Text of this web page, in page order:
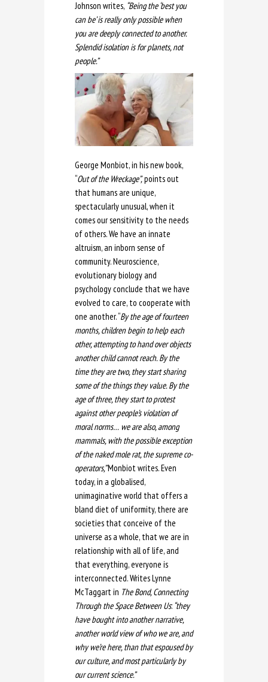
Johnson writes, “Being the ‘best you
can be’ is really only possible when
you are deeply connected to another.
Splendid isolation is for planets, not
people.”
George Monbiot, in his new book,
“Out of the Wreckage”,points out
that humans are unique,
spectacularly unusual, when it
comes our sensitivity to the needs
of others. We have an innate
altruism, an inborn sense of
community. Neuroscience,
evolutionary biology and
psychology conclude that we have
evolved to care, to cooperate with
one another. “By the age of fourteen
months, children begin to help each
other, attempting to hand over objects
another child cannot reach. By the
time they are two, they start sharing
some of the things they value. By the
age of three, they start to protest
against other people’s violation of
moral norms… we are also, among
mammals, with the possible exception
of the naked mole rat, the supreme co-
operators,”Monbiot writes. Even
today, in a globalised,
unimaginative world that offers a
bland diet of uniformity, there are
societies that conceive of the
universe as a whole, that we are in
relationship with all of life, and
that everything, everyone is
interconnected. Writes Lynne
McTaggart in The Bond, Connecting
Through the Space Between Us: “they
have bought into another narrative,
another world view of who we are, and
why we’re here, than that espoused by
our culture, and most particularly by
our current science.”